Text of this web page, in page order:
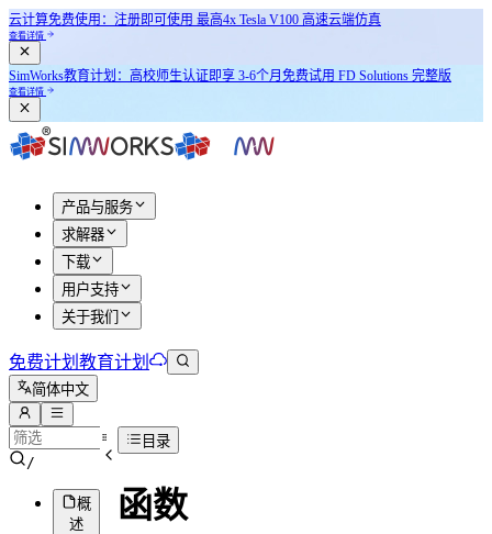
云计算免费使用：注册即可使用 最高4x Tesla V100 高速云端仿真
查看详情
SimWorks教育计划： 高校师生认证即享 3-6个月免费试用 FD Solutions 完整版
查看详情
产品与服务
求解器
下载
用户支持
关于我们
免费计划 教育计划
简体中文
/
概
述
目录
函数